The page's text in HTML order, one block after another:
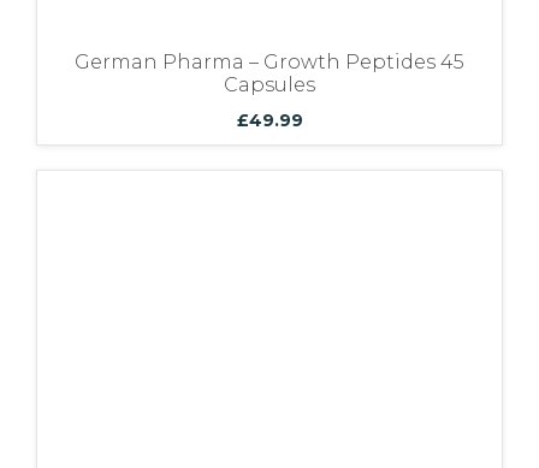
German Pharma – Growth Peptides 45
Capsules
£49.99